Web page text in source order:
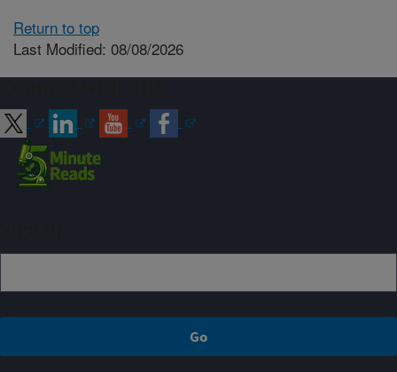
Return to top
Last Modified: 08/08/2026